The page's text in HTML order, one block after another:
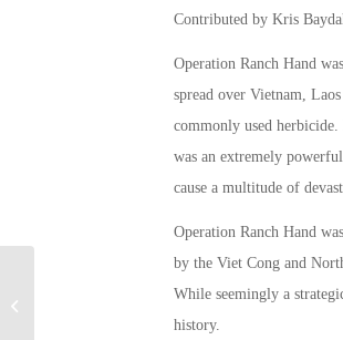
Contributed by Kris
Operation Ranch Hand
spread over Vietnam,
commonly used
was an extremely
cause a multitude of
Operation Ranch Hand
by the Viet Cong and
While seemingly a
history.